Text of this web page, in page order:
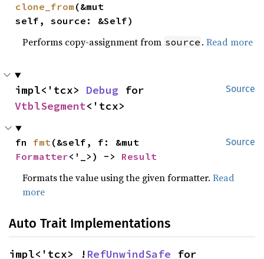
clone_from (&mut
self, source: &Self)
Performs copy-assignment from source .Read more
Source
impl<'tcx> Debug
VtblSegment<'tcx>
Source
fn fmt
Formatter<'_>) -> Result
Formats the value using the given formatter.Read
more
Auto Trait Implementations
impl<'tcx> ! RefUnwindSafe